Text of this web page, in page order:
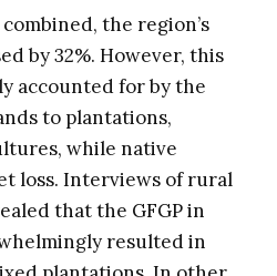
the region’s
by 32%. However, this
accounted for by the
to plantations,
while native
loss. Interviews of rural
that the GFGP in
resulted in